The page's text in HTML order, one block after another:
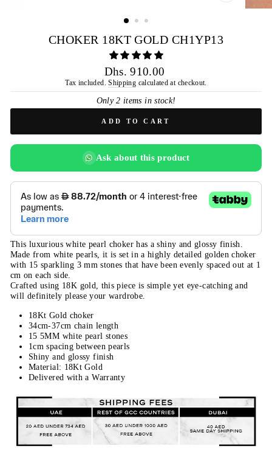
(ESC)
CHOKER 18KT GOLD CH1YP13
Regular
price
Dhs. 910.00
Tax included.Shipping calculated at checkout.
Only 2 items in stock!
ADD TO CART
Ask about this product
This luxurious white pearl choker has a shiny and glossy finish.
Made from white pearls, it is set in a highly detailed golden choker
with 15 sparkling 3 mm stones that have been evenly spaced out at 1
cm on each side.
Crafted using 18K gold, this piece is simple yet eye-catching and
will definitely please your wardrobe.
18Kt Gold choker
34cm-37cm chain length
15 5MM white pearl stones
1cm spacing between pearls
Shiny and glossy finish
Material: 18Kt Gold
Delivered with a Warranty